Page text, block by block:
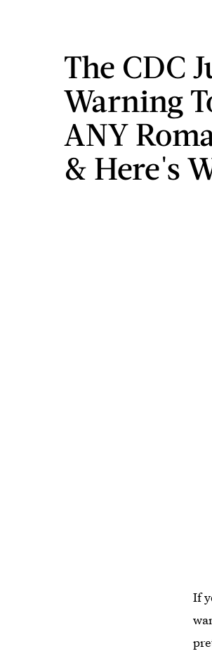
The CDC
Warning
ANY
& Here's
If